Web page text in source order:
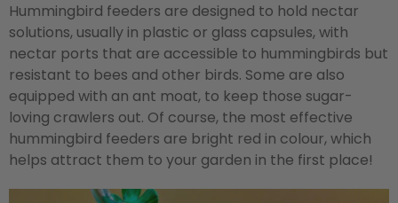
Hummingbird feeders are designed to hold nectar
solutions, usually in plastic or glass capsules, with
nectar ports that are accessible to hummingbirds but
resistant to bees and other birds. Some are also
equipped with an ant moat, to keep those sugar-
loving crawlers out. Of course, the most effective
hummingbird feeders are bright red in colour, which
helps attract them to your garden in the first place!